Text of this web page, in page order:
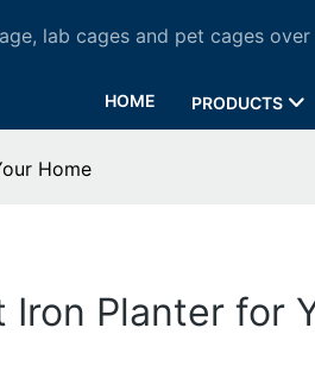
lab cages and pet cages over
HOME PRODUCTS
Home
Planter for